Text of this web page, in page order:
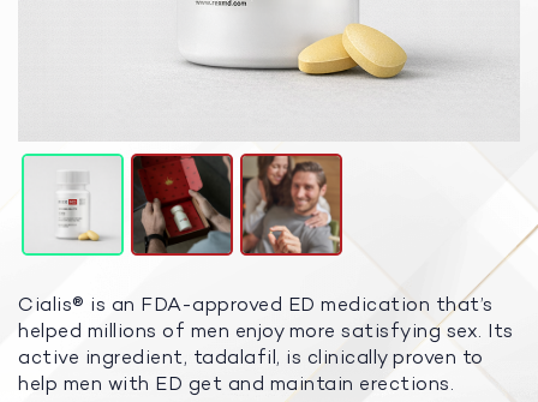
Cialis® is an FDA-approved ED medication that’s
helped millions of men enjoy more satisfying sex. Its
active ingredient, tadalafil, is clinically proven to
help men with ED get and maintain erections.